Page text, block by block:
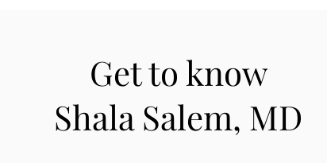
Get to know
Shala Salem, MD